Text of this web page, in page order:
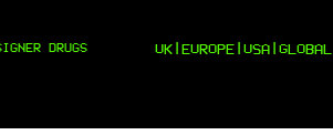
DRUGS UK|EUROPE|USA|GLOBAL